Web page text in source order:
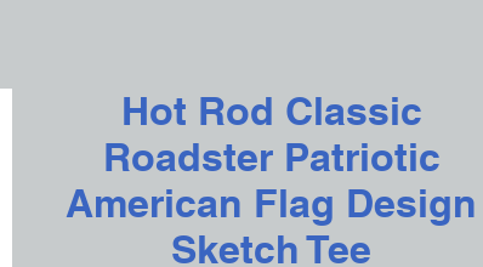
Hot Rod Classic
Roadster Patriotic
American Flag Design
Sketch Tee